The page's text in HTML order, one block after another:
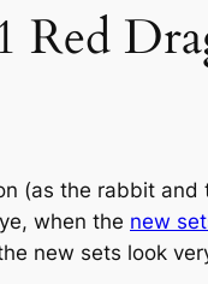
Red
(as the rabbit
when the new
new sets look